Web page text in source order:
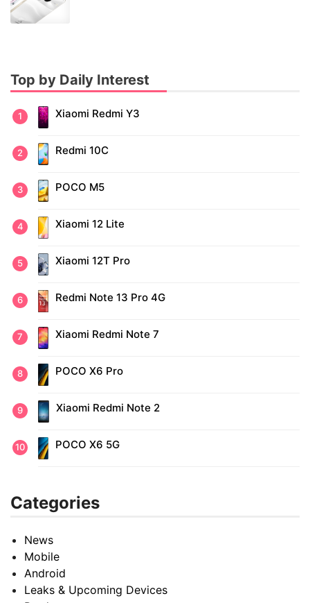
Top by Daily Interest
Xiaomi Redmi Y3
Redmi 10C
POCO M5
Xiaomi 12 Lite
Xiaomi 12T Pro
Redmi Note 13 Pro 4G
Xiaomi Redmi Note 7
POCO X6 Pro
Xiaomi Redmi Note 2
POCO X6 5G
Categories
News
Mobile
Android
Leaks & Upcoming Devices